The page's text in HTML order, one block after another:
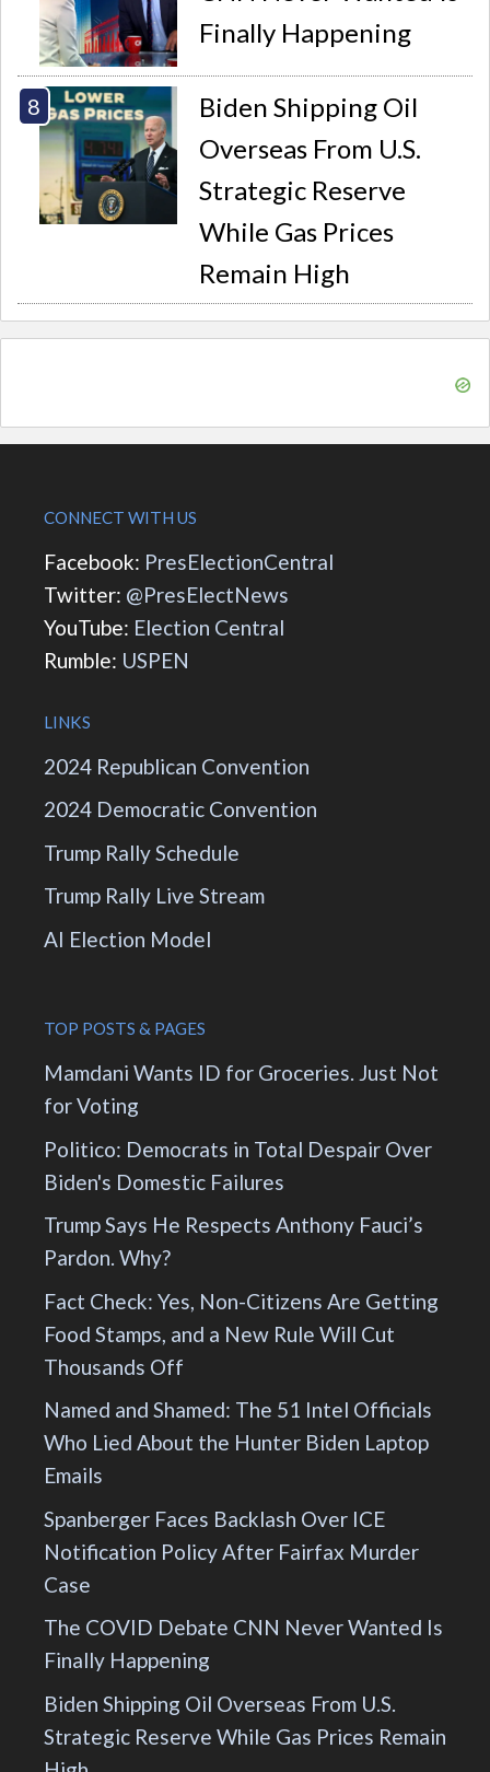
Finally Happening
Biden Shipping Oil
Overseas From U.S.
Strategic Reserve
While Gas Prices
Remain High
CONNECT WITH US
Facebook: PresElectionCentral
Twitter: @PresElectNews
YouTube: Election Central
Rumble: USPEN
LINKS
2024 Republican Convention
2024 Democratic Convention
Trump Rally Schedule
Trump Rally Live Stream
AI Election Model
TOP POSTS & PAGES
Mamdani Wants ID for Groceries. Just Not
for Voting
Politico: Democrats in Total Despair Over
Biden's Domestic Failures
Trump Says He Respects Anthony Fauci’s
Pardon. Why?
Fact Check: Yes, Non-Citizens Are Getting
Food Stamps, and a New Rule Will Cut
Thousands Off
Named and Shamed: The 51 Intel Officials
Who Lied About the Hunter Biden Laptop
Emails
Spanberger Faces Backlash Over ICE
Notification Policy After Fairfax Murder
Case
The COVID Debate CNN Never Wanted Is
Finally Happening
Biden Shipping Oil Overseas From U.S.
Strategic Reserve While Gas Prices Remain